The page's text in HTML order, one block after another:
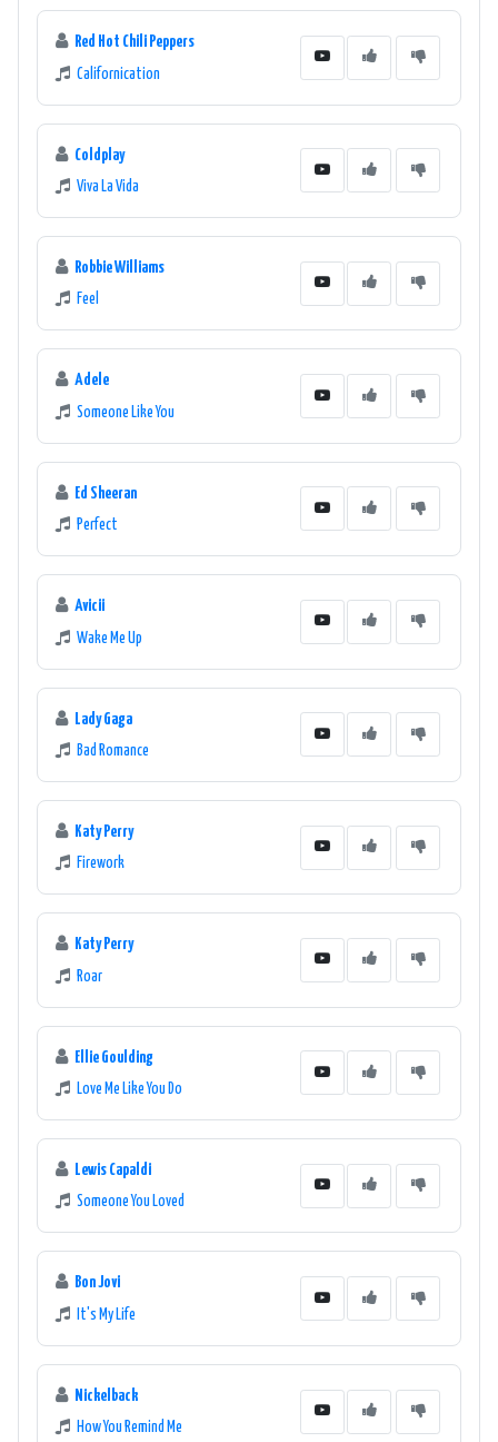
Red Hot Chili Peppers
Californication
Coldplay
Viva La Vida
Robbie Williams
Feel
Adele
Someone Like You
Ed Sheeran
Perfect
Avicii
Wake Me Up
Lady Gaga
Bad Romance
Katy Perry
Firework
Katy Perry
Roar
Ellie Goulding
Love Me Like You Do
Lewis Capaldi
Someone You Loved
Bon Jovi
It's My Life
Nickelback
How You Remind Me